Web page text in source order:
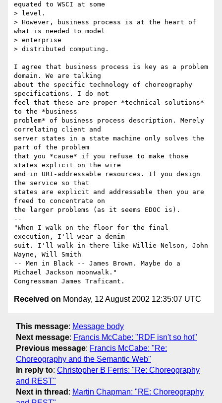
equated to WSCI at some
> level.
> However, business process is at the heart of
what is needed to model
> enterprise
> distributed computing.
I agree that business process is key as a problem
domain. We are talking
about the specific technology of choreography
specifications. I do not
feel that these are proper *technical solutions*
to the *business
problem* of business process description. Merely
correlating client and
server states in a state machine only solves the
part of the problem
that you *cause* if you refuse to make those
states explicit on the wire
and in URI-addressable resources. If you design
the service so that
states are explicit and addressable then you are
freed to concentrate on
the larger problems (as it seems EDOC is).
--
"When I walk on the floor for the final
execution, I'll wear a denim
suit. I'll walk in there like Willie Nelson, John
Wayne, Will Smith
-- Men in Black -- James Brown. Maybe do a
Michael Jackson moonwalk."
Received on Monday, 12 August 2002 12:35:07 UTC
This message: Message body
Next message: Francis McCabe: "RDF isn't so hot"
Previous message: Francis McCabe: "Re:
Choreography and the Semantic Web"
In reply to: Christopher B Ferris: "Re: Choreography
and REST"
Next in thread : Martin Chapman: "RE: Choreography